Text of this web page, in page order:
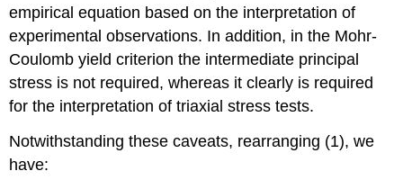
empirical equation based on the interpretation of
experimental observations. In addition, in the Mohr-
Coulomb yield criterion the intermediate principal
stress is not required, whereas it clearly is required
for the interpretation of triaxial stress tests.
Notwithstanding these caveats, rearranging (1), we
have: